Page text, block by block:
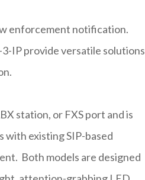
enforcement notification.
IP provide versatile solutions
station, or FXS port and is
with existing SIP-based
Both models are designed